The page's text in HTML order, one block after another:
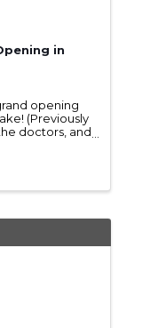
in
opening
(Previously
doctors, and